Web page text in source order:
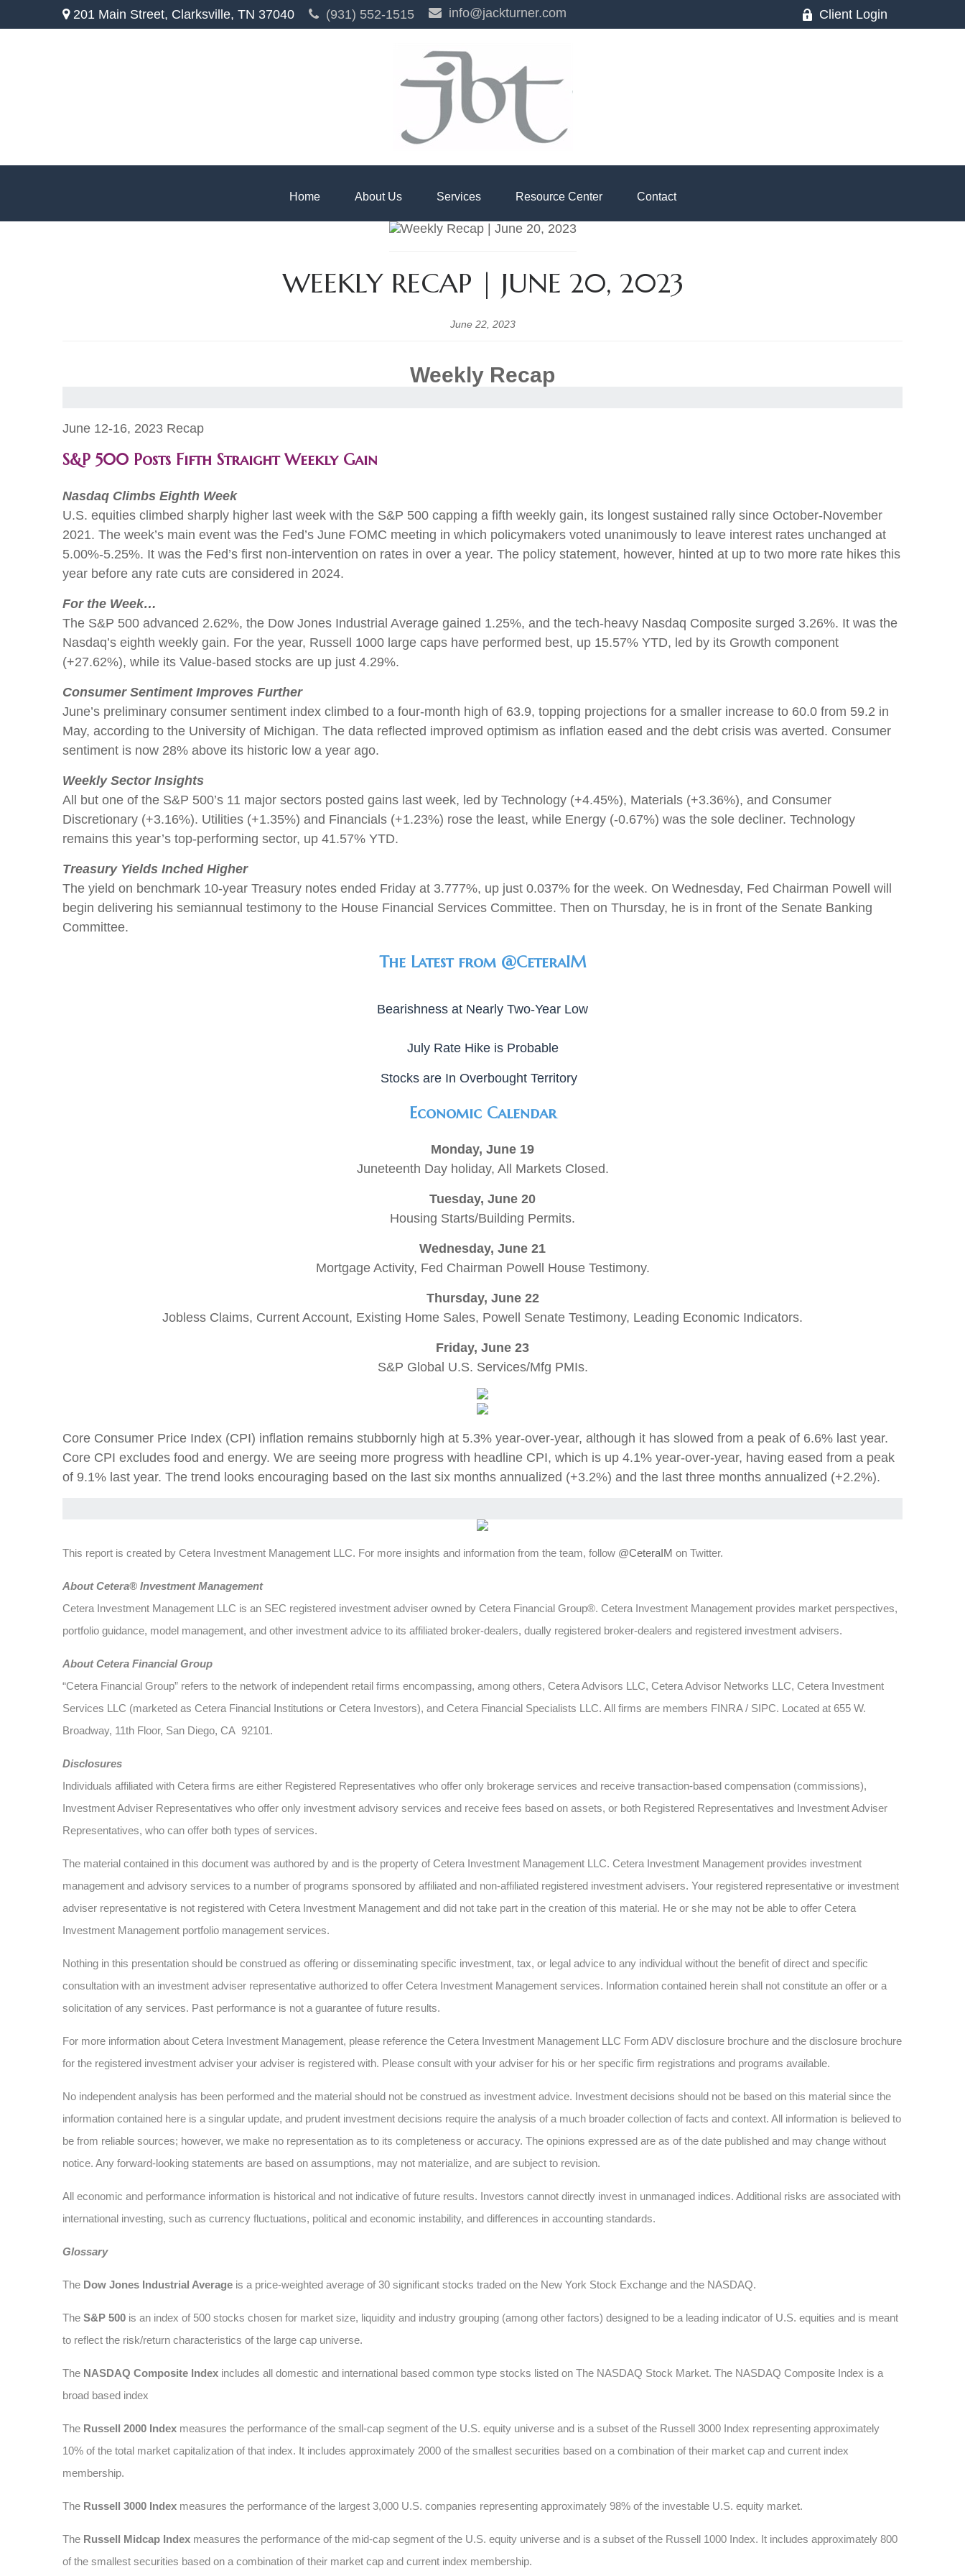
201 Main Street, Clarksville, TN 37040 (931) 552-1515 info@jackturner.com Client Login
Home About Us Services Resource Center Contact
WEEKLY RECAP | JUNE 20, 2023
June 22, 2023
Weekly Recap
June 12-16, 2023 Recap
S&P 500 Posts Fifth Straight Weekly Gain
Nasdaq Climbs Eighth Week
U.S. equities climbed sharply higher last week with the S&P 500 capping a fifth weekly gain, its longest sustained rally since October-November
2021. The week’s main event was the Fed’s June FOMC meeting in which policymakers voted unanimously to leave interest rates unchanged at
5.00%-5.25%. It was the Fed’s first non-intervention on rates in over a year. The policy statement, however, hinted at up to two more rate hikes this
year before any rate cuts are considered in 2024.
For the Week…
The S&P 500 advanced 2.62%, the Dow Jones Industrial Average gained 1.25%, and the tech-heavy Nasdaq Composite surged 3.26%. It was the
Nasdaq’s eighth weekly gain. For the year, Russell 1000 large caps have performed best, up 15.57% YTD, led by its Growth component
(+27.62%), while its Value-based stocks are up just 4.29%.
Consumer Sentiment Improves Further
June’s preliminary consumer sentiment index climbed to a four-month high of 63.9, topping projections for a smaller increase to 60.0 from 59.2 in
May, according to the University of Michigan. The data reflected improved optimism as inflation eased and the debt crisis was averted. Consumer
sentiment is now 28% above its historic low a year ago.
Weekly Sector Insights
All but one of the S&P 500’s 11 major sectors posted gains last week, led by Technology (+4.45%), Materials (+3.36%), and Consumer
Discretionary (+3.16%). Utilities (+1.35%) and Financials (+1.23%) rose the least, while Energy (-0.67%) was the sole decliner. Technology
remains this year’s top-performing sector, up 41.57% YTD.
Treasury Yields Inched Higher
The yield on benchmark 10-year Treasury notes ended Friday at 3.777%, up just 0.037% for the week. On Wednesday, Fed Chairman Powell will
begin delivering his semiannual testimony to the House Financial Services Committee. Then on Thursday, he is in front of the Senate Banking
Committee.
The Latest from @CeteraIM
Bearishness at Nearly Two-Year Low
July Rate Hike is Probable
Stocks are In Overbought Territory
Economic Calendar
Monday, June 19
Juneteenth Day holiday, All Markets Closed.
Tuesday, June 20
Housing Starts/Building Permits.
Wednesday, June 21
Mortgage Activity, Fed Chairman Powell House Testimony.
Thursday, June 22
Jobless Claims, Current Account, Existing Home Sales, Powell Senate Testimony, Leading Economic Indicators.
Friday, June 23
S&P Global U.S. Services/Mfg PMIs.
Core Consumer Price Index (CPI) inflation remains stubbornly high at 5.3% year-over-year, although it has slowed from a peak of 6.6% last year.
Core CPI excludes food and energy. We are seeing more progress with headline CPI, which is up 4.1% year-over-year, having eased from a peak
of 9.1% last year. The trend looks encouraging based on the last six months annualized (+3.2%) and the last three months annualized (+2.2%).
This report is created by Cetera Investment Management LLC. For more insights and information from the team, follow @CeteraIM on Twitter.
About Cetera® Investment Management
Cetera Investment Management LLC is an SEC registered investment adviser owned by Cetera Financial Group®. Cetera Investment Management provides market perspectives,
portfolio guidance, model management, and other investment advice to its affiliated broker-dealers, dually registered broker-dealers and registered investment advisers.
About Cetera Financial Group
“Cetera Financial Group” refers to the network of independent retail firms encompassing, among others, Cetera Advisors LLC, Cetera Advisor Networks LLC, Cetera Investment
Services LLC (marketed as Cetera Financial Institutions or Cetera Investors), and Cetera Financial Specialists LLC. All firms are members FINRA / SIPC. Located at 655 W.
Broadway, 11th Floor, San Diego, CA 92101.
Disclosures
Individuals affiliated with Cetera firms are either Registered Representatives who offer only brokerage services and receive transaction-based compensation (commissions),
Investment Adviser Representatives who offer only investment advisory services and receive fees based on assets, or both Registered Representatives and Investment Adviser
Representatives, who can offer both types of services.
The material contained in this document was authored by and is the property of Cetera Investment Management LLC. Cetera Investment Management provides investment
management and advisory services to a number of programs sponsored by affiliated and non-affiliated registered investment advisers. Your registered representative or investment
adviser representative is not registered with Cetera Investment Management and did not take part in the creation of this material. He or she may not be able to offer Cetera
Investment Management portfolio management services.
Nothing in this presentation should be construed as offering or disseminating specific investment, tax, or legal advice to any individual without the benefit of direct and specific
consultation with an investment adviser representative authorized to offer Cetera Investment Management services. Information contained herein shall not constitute an offer or a
solicitation of any services. Past performance is not a guarantee of future results.
For more information about Cetera Investment Management, please reference the Cetera Investment Management LLC Form ADV disclosure brochure and the disclosure brochure
for the registered investment adviser your adviser is registered with. Please consult with your adviser for his or her specific firm registrations and programs available.
No independent analysis has been performed and the material should not be construed as investment advice. Investment decisions should not be based on this material since the
information contained here is a singular update, and prudent investment decisions require the analysis of a much broader collection of facts and context. All information is believed to
be from reliable sources; however, we make no representation as to its completeness or accuracy. The opinions expressed are as of the date published and may change without
notice. Any forward-looking statements are based on assumptions, may not materialize, and are subject to revision.
All economic and performance information is historical and not indicative of future results. Investors cannot directly invest in unmanaged indices. Additional risks are associated with
international investing, such as currency fluctuations, political and economic instability, and differences in accounting standards.
Glossary
The Dow Jones Industrial Average is a price-weighted average of 30 significant stocks traded on the New York Stock Exchange and the NASDAQ.
The S&P 500 is an index of 500 stocks chosen for market size, liquidity and industry grouping (among other factors) designed to be a leading indicator of U.S. equities and is meant
to reflect the risk/return characteristics of the large cap universe.
The NASDAQ Composite Index includes all domestic and international based common type stocks listed on The NASDAQ Stock Market. The NASDAQ Composite Index is a
broad based index
The Russell 2000 Index measures the performance of the small-cap segment of the U.S. equity universe and is a subset of the Russell 3000 Index representing approximately
10% of the total market capitalization of that index. It includes approximately 2000 of the smallest securities based on a combination of their market cap and current index
membership.
The Russell 3000 Index measures the performance of the largest 3,000 U.S. companies representing approximately 98% of the investable U.S. equity market.
The Russell Midcap Index measures the performance of the mid-cap segment of the U.S. equity universe and is a subset of the Russell 1000 Index. It includes approximately 800
of the smallest securities based on a combination of their market cap and current index membership.